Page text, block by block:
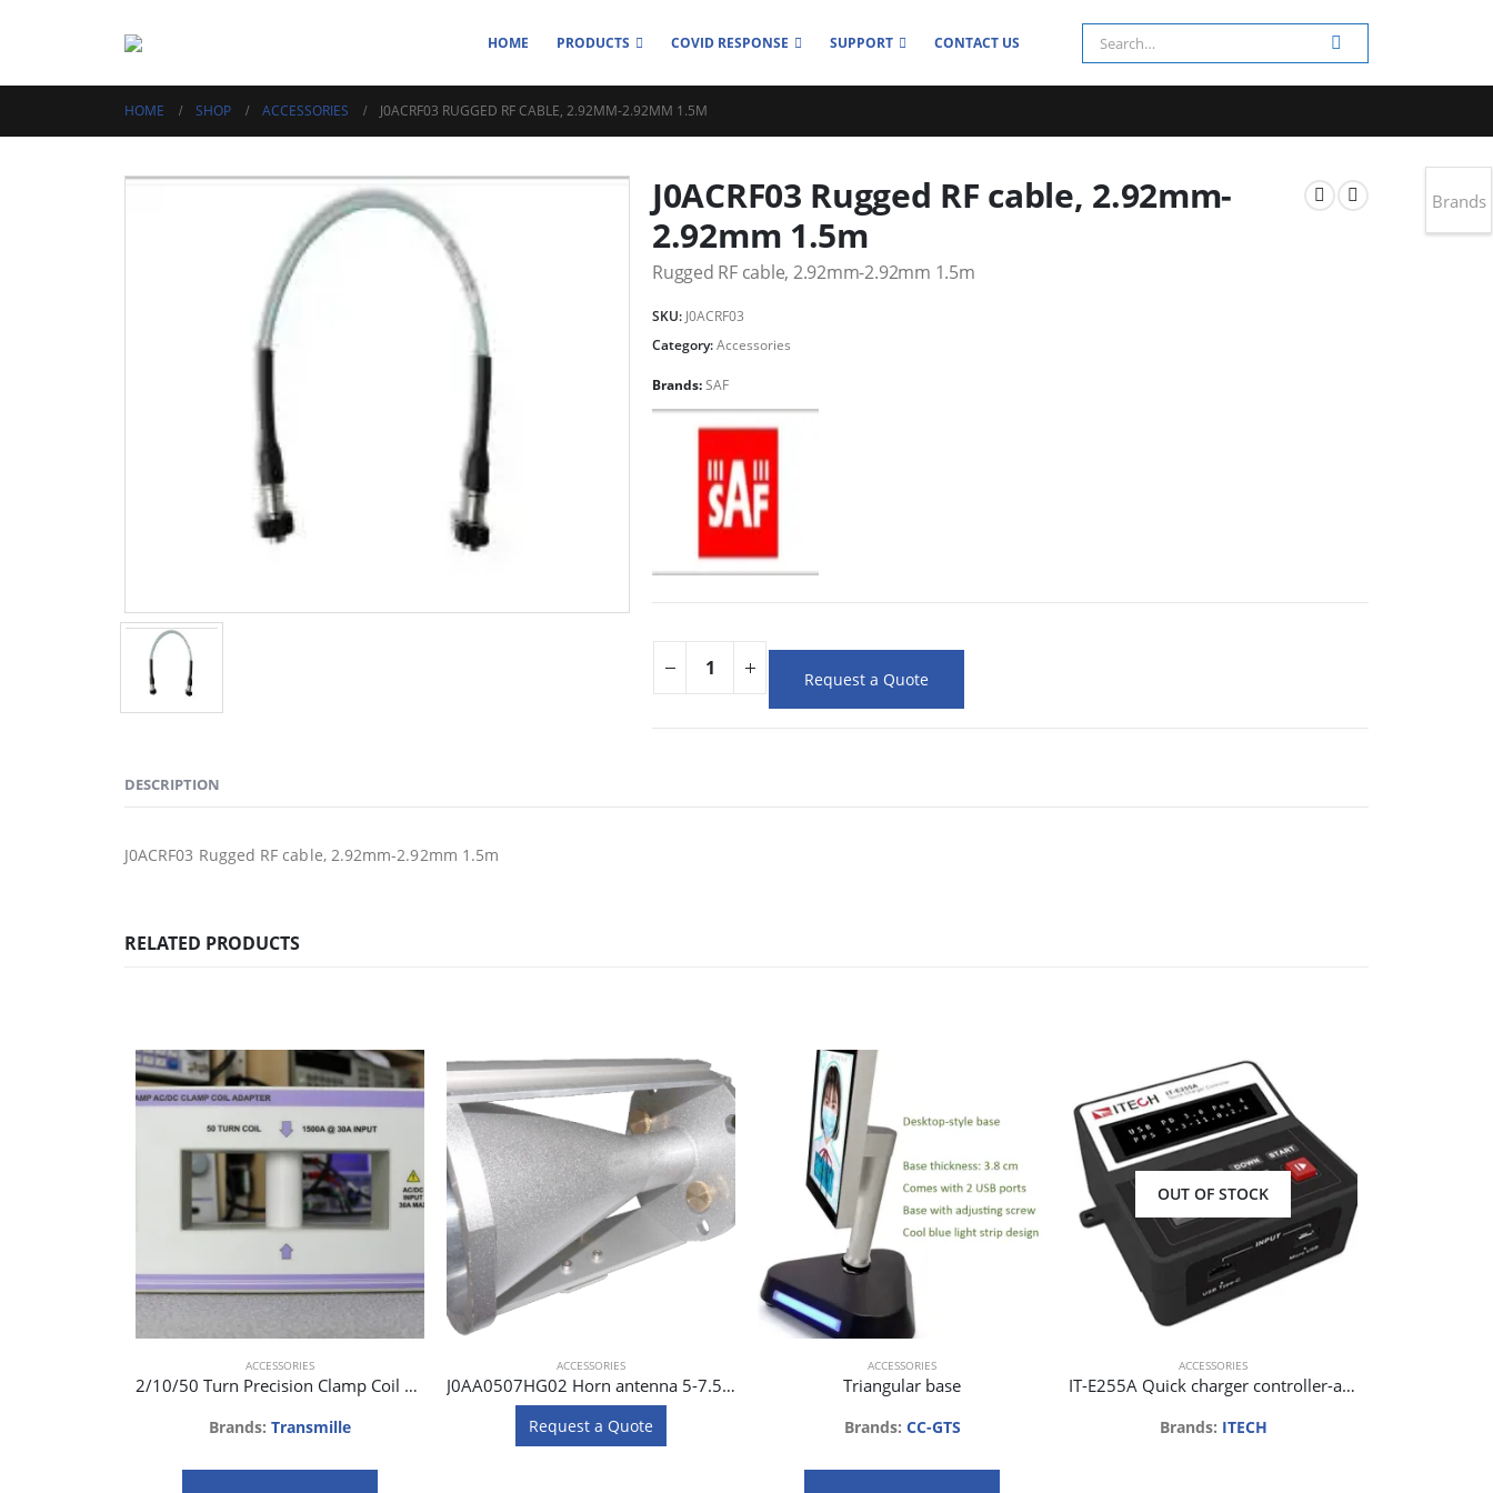
HOME PRODUCTS COVID RESPONSE SUPPORT CONTACT US
HOME SHOP ACCESSORIES J0ACRF03 RUGGED RF CABLE, 2.92MM-2.92MM 1.5M
J0ACRF03 Rugged RF cable, 2.92mm-
2.92mm 1.5m
Rugged RF cable, 2.92mm-2.92mm 1.5m
SKU: J0ACRF03
Category:Accessories
Brands:SAF
Request a Quote
DESCRIPTION
J0ACRF03 Rugged RF cable, 2.92mm-2.92mm 1.5m
RELATED PRODUCTS
ACCESSORIES
2/10/50 Turn Precision Clamp Coil Adapter EA002
Brands: Transmille
ACCESSORIES
J0AA0507HG02 Horn antenna 5-7.5 GHz for SAF Spectrum Compact
Request a Quote
ACCESSORIES
Triangular base
Brands: CC-GTS
OUT OF STOCK
ACCESSORIES
IT-E255A Quick charger controller-automatic version for IT8500+
Brands: ITECH
Brands